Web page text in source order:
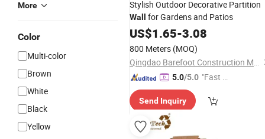
More
Color
Multi-color
Brown
White
Black
Yellow
Stylish Outdoor Decorative Partition
Wall for Gardens and Patios
US$1.65-3.08
800 Meters (MOQ)
Qingdao Barefoot Construction Material Co., Ltd.
5.0/5.0 "Fast Di
Send Inquiry